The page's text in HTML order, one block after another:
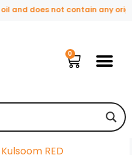
does not contain any
RED